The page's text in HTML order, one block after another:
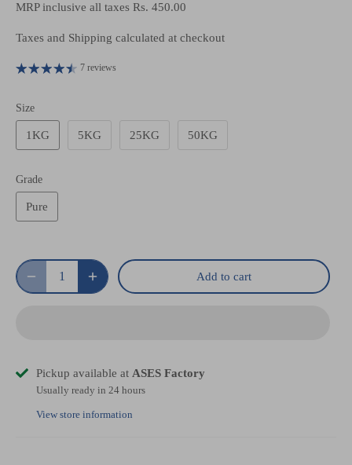
MRP inclusive all taxes Rs. 450.00
Taxes and Shipping calculated at checkout
7 reviews
Size
1KG 5KG 25KG 50KG
Grade
Pure
Add to cart
Pickup available at ASES Factory
Usually ready in 24 hours
View store information